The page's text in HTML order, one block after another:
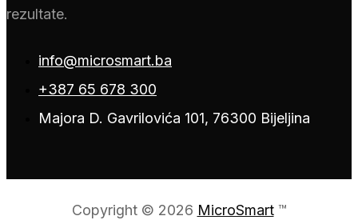
rezultate.
info@microsmart.ba
+387 65 678 300
Majora D. Gavrilovića 101, 76300 Bijeljina
Copyright © 2026 MicroSmart™